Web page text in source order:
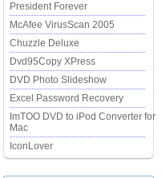
President Forever
McAfee VirusScan 2005
Chuzzle Deluxe
Dvd95Copy XPress
DVD Photo Slideshow
Excel Password Recovery
ImTOO DVD to iPod Converter for
Mac
IconLover